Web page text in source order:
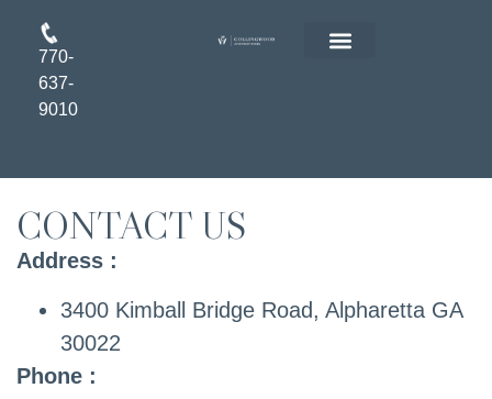
770-
637-
9010
CONTACT US
Address :
3400 Kimball Bridge Road, Alpharetta GA
30022
Phone :